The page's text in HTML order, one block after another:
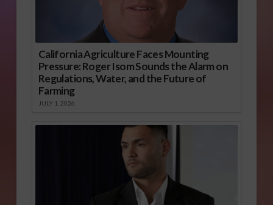
California Agriculture Faces Mounting
Pressure: Roger Isom Sounds the Alarm on
Regulations, Water, and the Future of
Farming
JULY 1, 2026